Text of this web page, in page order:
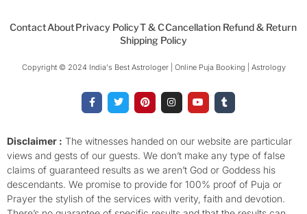
ContactAboutPrivacy PolicyT & CCancellation Refund & Return
Shipping Policy
Copyright © 2024 India's Best Astrologer | Online Puja Booking | Astrology​
a
c
o
o
k
-
f
w
i
e
r
i
n
r
e
s
t
n
s
g
r
a
m
o
u
b
e
u
m
r
Disclaimer : The witnesses handed on our website are particular
views and gests of our guests. We don’t make any type of false
claims of guaranteed results as we aren’t God or Goddess his
descendants. We promise to provide for 100% proof of Puja or
Prayer the stylish of the services with verity, faith and devotion.